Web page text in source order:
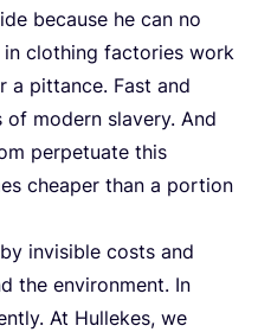
because he can no
in clothing factories work
a pittance. Fast and
modern slavery. And
perpetuate this
cheaper than a portion
invisible costs and
the environment. In
At Hullekes, we